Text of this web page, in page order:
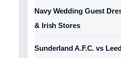
Navy Wedding Guest
& Irish Stores
Sunderland A.F.C. vs